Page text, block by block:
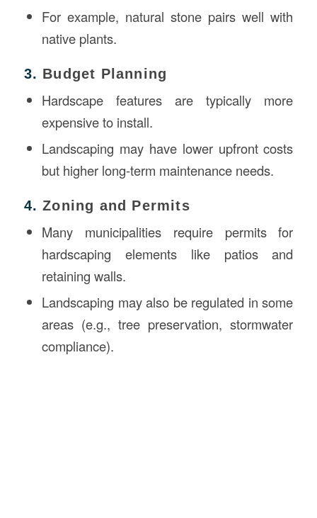
For example, natural stone pairs well with
native plants.
3. Budget Planning
Hardscape features are typically more
expensive to install.
Landscaping may have lower upfront costs
but higher long-term maintenance needs.
4.Zoning and Permits
Many municipalities require permits for
hardscaping elements like patios and
retaining walls.
Landscaping may also be regulated in some
areas (e.g., tree preservation, stormwater
compliance).